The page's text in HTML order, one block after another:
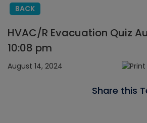
BACK
HVAC/R Evacuation Quiz
10:08 pm
August 14, 2024
Share this